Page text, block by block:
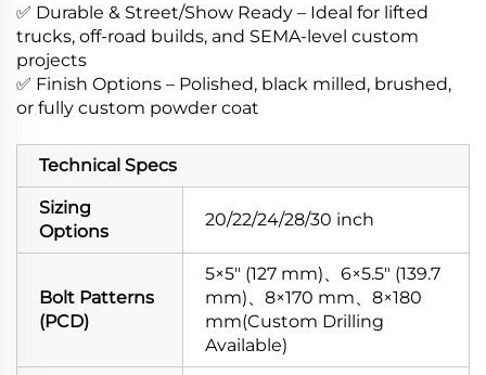
✅ Durable & Street/Show Ready – Ideal for lifted
trucks, off-road builds, and SEMA-level custom
projects
✅ Finish Options – Polished, black milled, brushed,
or fully custom powder coat
Technical Specs
Sizing
Options
20/22/24/28/30 inch
Bolt Patterns
(PCD)
5×5" (127 mm)、6×5.5" (139.7
mm)、8×170 mm、8×180
mm(Custom Drilling
Available)